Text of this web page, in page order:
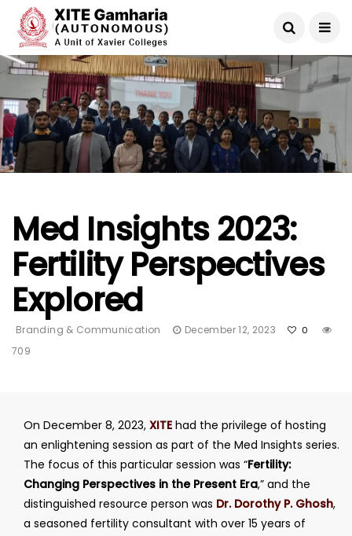
Med Insights 2023:
Fertility Perspectives
Explored
Branding & Communication December 12, 2023 0
709
On December 8, 2023, XITE had the privilege of hosting
an enlightening session as part of the Med Insights series.
The focus of this particular session was “Fertility:
Changing Perspectives in the Present Era,” and the
distinguished resource person was Dr. Dorothy P. Ghosh,
a seasoned fertility consultant with over 15 years of